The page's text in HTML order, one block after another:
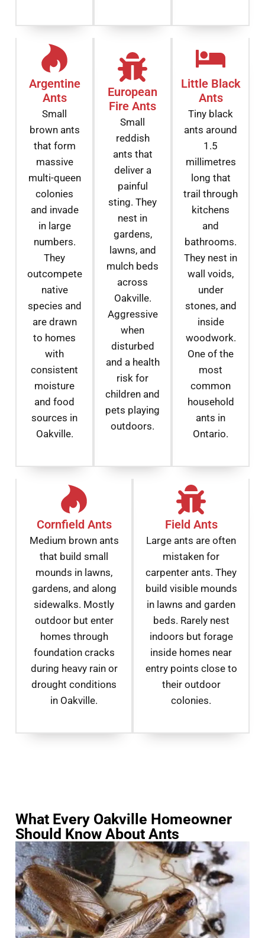
Argentine
Ants
Small
brown ants
that form
massive
multi-queen
colonies
and invade
in large
numbers.
They
outcompete
native
species and
are drawn
to homes
with
consistent
moisture
and food
sources in
Oakville.
European
Fire Ants
Small
reddish
ants that
deliver a
painful
sting. They
nest in
gardens,
lawns, and
mulch beds
across
Oakville.
Aggressive
when
disturbed
and a health
risk for
children and
pets playing
outdoors.
Little Black
Ants
Tiny black
ants around
1.5
millimetres
long that
trail through
kitchens
and
bathrooms.
They nest in
wall voids,
under
stones, and
inside
woodwork.
One of the
most
common
household
ants in
Ontario.
Cornfield Ants
Medium brown ants
that build small
mounds in lawns,
gardens, and along
sidewalks. Mostly
outdoor but enter
homes through
foundation cracks
during heavy rain or
drought conditions
in Oakville.
Field Ants
Large ants are often
mistaken for
carpenter ants. They
build visible mounds
in lawns and garden
beds. Rarely nest
indoors but forage
inside homes near
entry points close to
their outdoor
colonies.
What Every Oakville Homeowner
Should Know About Ants